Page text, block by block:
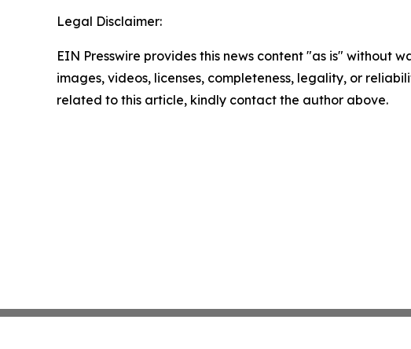
Legal Disclaimer:
EIN Presswire provides this news content "as is" without
images, videos, licenses, completeness, legality, or
related to this article, kindly contact the author above.